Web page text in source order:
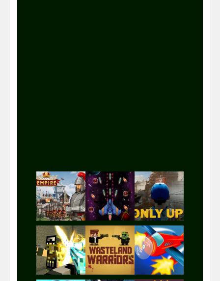
Play Play Play